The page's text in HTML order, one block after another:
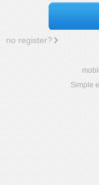
no register?
Simple